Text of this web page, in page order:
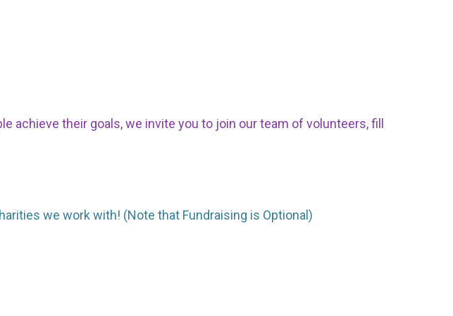
achieve their goals, we invite you to join our team of volunteers, fill
we work with! (Note that Fundraising is Optional)